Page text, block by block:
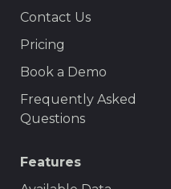
Menu
Contact Us
Pricing
Book a Demo
Frequently Asked
Questions
Features